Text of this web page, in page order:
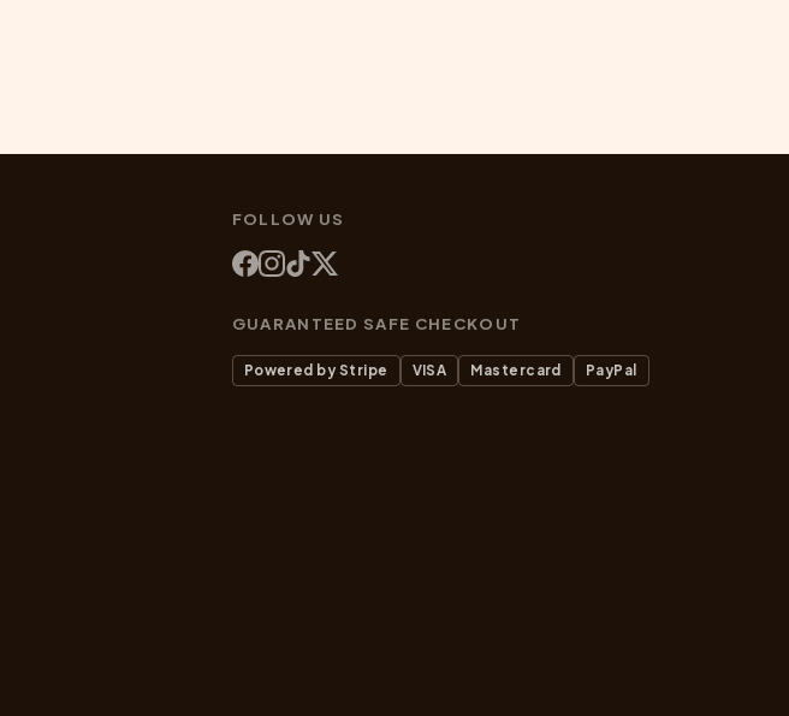
FOLLOW US
GUARANTEED SAFE CHECKOUT
Powered by Stripe VISA Mastercard PayPal